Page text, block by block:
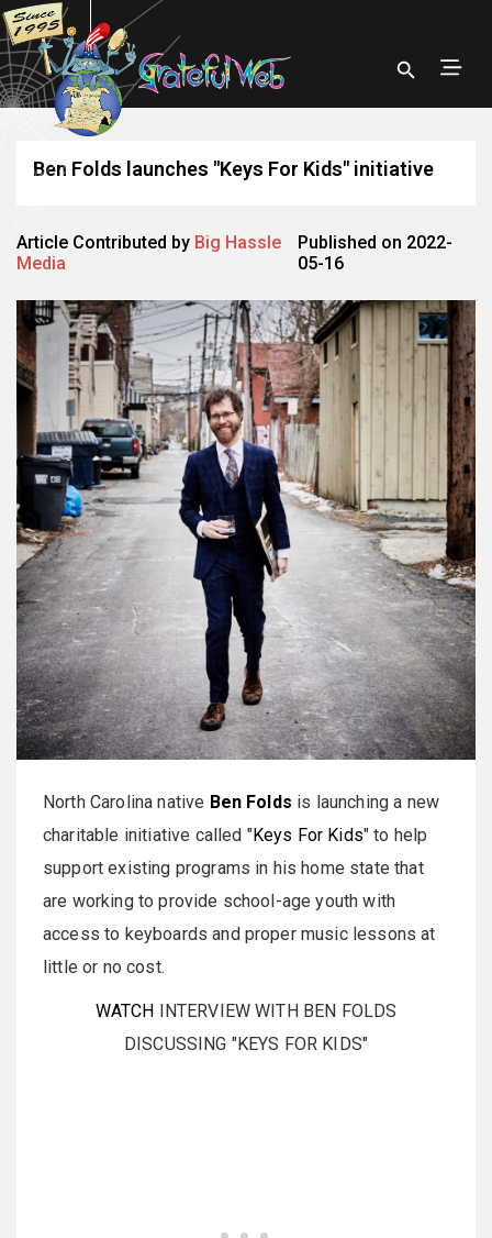
Ben Folds launches "Keys For Kids" initiative
Article Contributed by Big Hassle
Media
Published on 2022-
05-16
North Carolina native Ben Folds is launching a new
charitable initiative called "Keys For Kids" to help
support existing programs in his home state that
are working to provide school-age youth with
access to keyboards and proper music lessons at
little or no cost.
WATCH INTERVIEW WITH BEN FOLDS
DISCUSSING "KEYS FOR KIDS"